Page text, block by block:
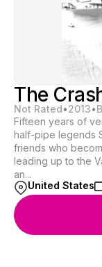
The
Not Rated•2013•
Fifteen years of
half-pipe legends
friends who
leading up to the
an...
United States